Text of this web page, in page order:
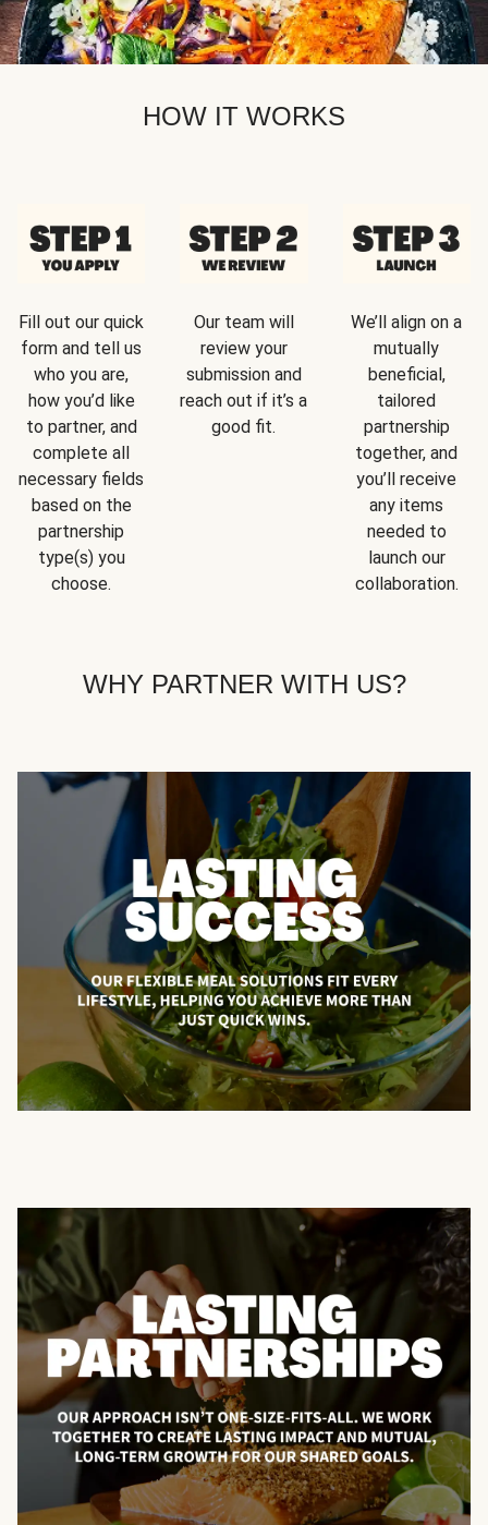
HOW IT WORKS
Fill out our quick
form and tell us
who you are,
how you’d like
to partner, and
complete all
necessary fields
based on the
partnership
type(s) you
choose.
Our team will
review your
submission and
reach out if it’s a
good fit.
We’ll align on a
mutually
beneficial,
tailored
partnership
together, and
you’ll receive
any items
needed to
launch our
collaboration.
WHY PARTNER WITH US?